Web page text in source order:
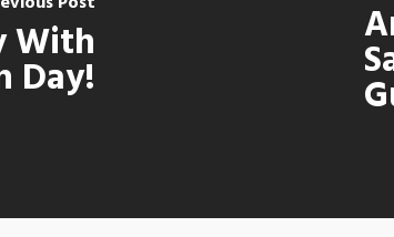
With
Day!